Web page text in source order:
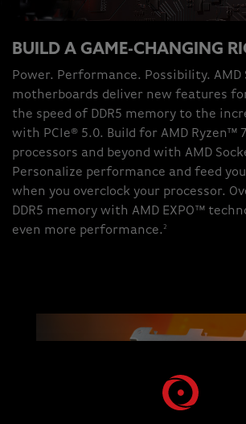
BUILD A GAME-CHANGING
Power. Performance. Possibility. AMD
motherboards deliver new features
the speed of DDR5 memory to the
with PCIe® 5.0. Build for AMD Ryzen™
processors and beyond with AMD
Personalize performance and feed
when you overclock your processor.
DDR5 memory with AMD EXPO™
even more performance. 2